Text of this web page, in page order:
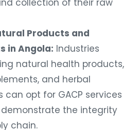
Products and
in Angola: Industries
natural health products,
and herbal
can opt for GACP services
the integrity
chain.